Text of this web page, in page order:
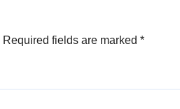
Required fields are marked *